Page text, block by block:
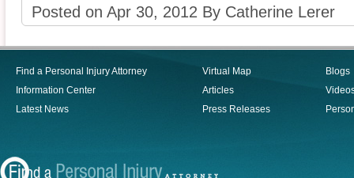
Posted on Apr 30, 2012 By Catherine Lerer
Find a Personal Injury Attorney
Information Center
Latest News
Virtual Map
Articles
Press Releases
Blogs